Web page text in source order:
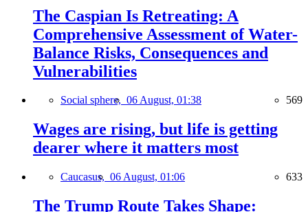
The Caspian Is Retreating: A
Comprehensive Assessment of Water-
Balance Risks, Consequences and
Vulnerabilities
Social sphere, 06 August, 01:38 569
Wages are rising, but life is getting
dearer where it matters most
Caucasus, 06 August, 01:06 633
The Trump Route Takes Shape: